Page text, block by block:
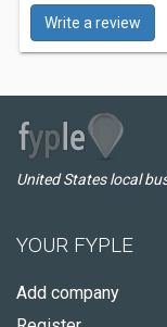
Write a review
United States local
YOUR FYPLE
Add company